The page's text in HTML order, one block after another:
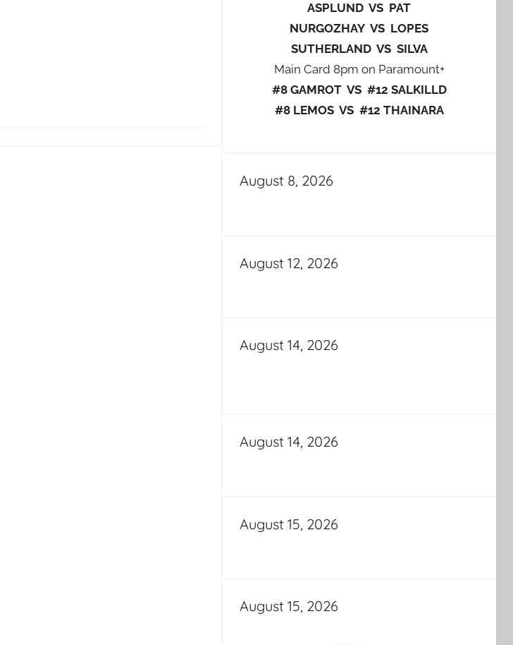
ASPLUND VS PAT
NURGOZHAY VS LOPES
SUTHERLAND VS SILVA
Main Card 8pm on Paramount+
#8 GAMROT VS #12 SALKILLD
#8 LEMOS VS #12 THAINARA
August 8, 2026
August 12, 2026
August 14, 2026
August 14, 2026
August 15, 2026
August 15, 2026